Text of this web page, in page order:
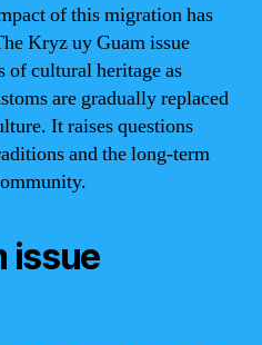
of this migration has
Kryz uy Guam issue
of cultural heritage as
are gradually replaced
It raises questions
and the long-term
issue